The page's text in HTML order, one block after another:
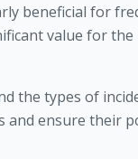
beneficial for
value for the
the types of
and ensure their